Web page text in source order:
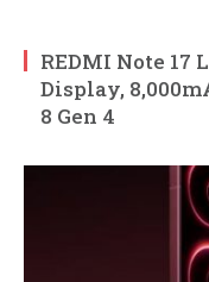
REDMI Note
Display,
8 Gen 4